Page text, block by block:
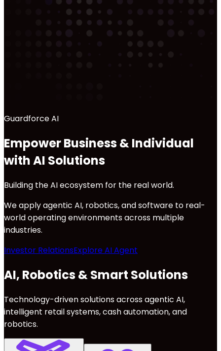
Guardforce AI
Empower Business & Individual
with AI Solutions
Building the AI ecosystem for the real world.
We apply agentic AI, robotics, and software to real-
world operating environments across multiple
industries.
Investor RelationsExplore AI Agent
AI, Robotics & Smart Solutions
Technology-driven solutions across agentic AI,
intelligent retail systems, cash automation, and
robotics.